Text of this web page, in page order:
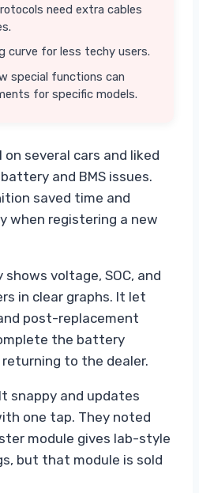
need extra cables
curve for less techy users.
special functions can
for specific models.
several cars and liked
and BMS issues.
saved time and
when registering a new
voltage, SOC, and
in clear graphs. It let
post-replacement
the battery
to the dealer.
snappy and updates
one tap. They noted
module gives lab-style
but that module is sold